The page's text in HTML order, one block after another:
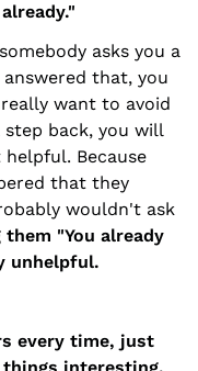
asks you a
that, you
want to avoid
step back, you will
Because
that they
wouldn't ask
"You already
unhelpful.
every time, just